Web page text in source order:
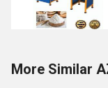
More Similar